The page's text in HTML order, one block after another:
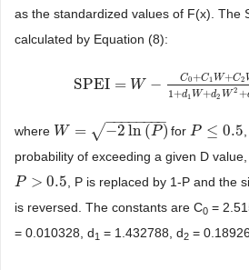
as the standardized values of F(x). The
calculated by Equation (8):
SPEI = W − C0+C1 W+C2
1+d1 W+d2 W 2 +
SPEI=W− C0+C1W+C2W21+d
where W = −2 ln (P)
− −
−−−−−−
√
W= −2 ln(P) for P ≤ 0.5
P≤ 0.5
probability of exceeding a given D value,
P > 0.5
P> 0.5
, P is replaced by 1-P and the
is reversed. The constants are C0 =
= 0.010328, d1 = 1.432788, d2 =